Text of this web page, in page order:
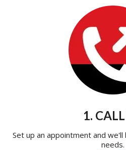
1.
Set up an appointment and
needs.